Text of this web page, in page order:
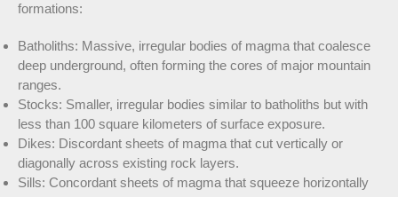
formations:
Batholiths: Massive, irregular bodies of magma that coalesce
deep underground, often forming the cores of major mountain
ranges.
Stocks: Smaller, irregular bodies similar to batholiths but with
less than 100 square kilometers of surface exposure.
Dikes: Discordant sheets of magma that cut vertically or
diagonally across existing rock layers.
Sills: Concordant sheets of magma that squeeze horizontally